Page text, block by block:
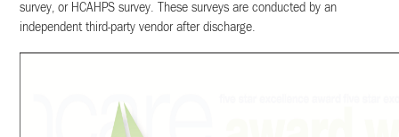
survey, or HCAHPS survey. These surveys are conducted by an
independent third-party vendor after discharge.